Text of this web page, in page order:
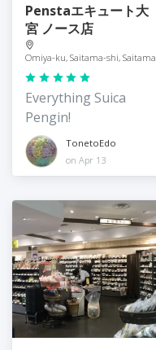
Penstaエキュート大
宮 ノース店
Omiya-ku, Saitama-shi, Saitama
Everything Suica
Pengin!
TonetoEdo
on Apr 13